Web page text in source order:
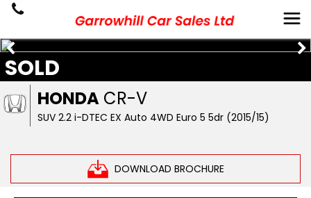
HONDA CR-V
SUV 2.2 i-DTEC EX Auto 4WD Euro 5 5dr (2015/15)
DOWNLOAD BROCHURE
SOLD